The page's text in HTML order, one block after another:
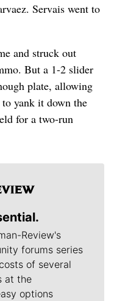
Servais went to
and struck out
But a 1-2 slider
plate, allowing
yank it down the
for a two-run
Review's
forums series
of several
at the
options